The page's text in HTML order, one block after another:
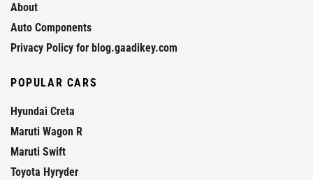
About
Auto Components
Privacy Policy for blog.gaadikey.com
POPULAR CARS
Hyundai Creta
Maruti Wagon R
Maruti Swift
Toyota Hyryder